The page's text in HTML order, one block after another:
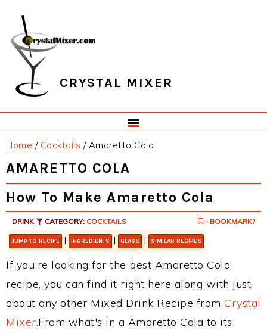
primary
navigation
main
content
primary
sidebar
footer
CRYSTAL MIXER
Home / Cocktails /Amaretto Cola
AMARETTO COLA
How To Make Amaretto Cola
DRINK CATEGORY: COCKTAILS - BOOKMARK?
JUMP TO RECIPE | INGREDIENTS | GLASS | SIMILAR RECIPES
If you're looking for the best Amaretto Cola
recipe, you can find it right here along with just
about any other Mixed Drink Recipe from Crystal
Mixer.From what's in a Amaretto Cola to its